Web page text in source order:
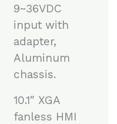
9~36VDC
input with
adapter,
Aluminum
chassis.
10.1″ XGA
fanless HMI